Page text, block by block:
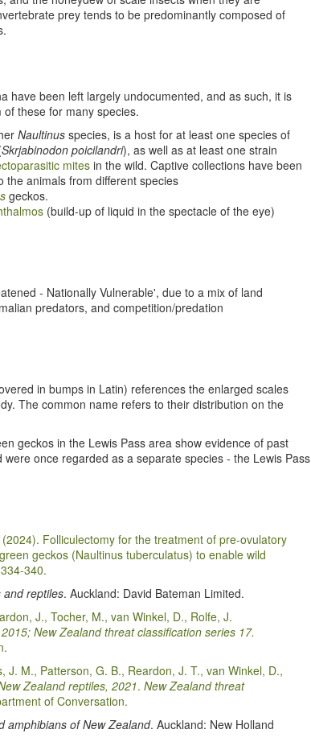
prey tends to be predominantly composed of
have been left largely undocumented, and as such, it is
these for many species.
Naultinus species, is a host for at least one species of
Skrjabinodon poicilandri), as well as at least one strain
mites in the wild. Captive collections have been
the animals from different species
geckos.
(build-up of liquid in the spectacle of the eye)
- Nationally Vulnerable', due to a mix of land
predators, and competition/predation
in bumps in Latin) references the enlarged scales
The common name refers to their distribution on the
geckos in the Lewis Pass area show evidence of past
were once regarded as a separate species - the Lewis Pass
Folliculectomy for the treatment of pre-ovulatory
geckos (Naultinus tuberculatus) to enable wild
340.
and reptiles. Auckland: David Bateman Limited.
J., Tocher, M., van Winkel, D., Rolfe, J.
New Zealand threat classification series 17.
M., Patterson, G. B., Reardon, J. T., van Winkel, D.,
Zealand reptiles, 2021. New Zealand threat
of Conversation.
amphibians of New Zealand. Auckland: New Holland